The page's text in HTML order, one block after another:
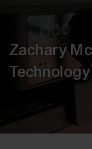
Zachary
Technology